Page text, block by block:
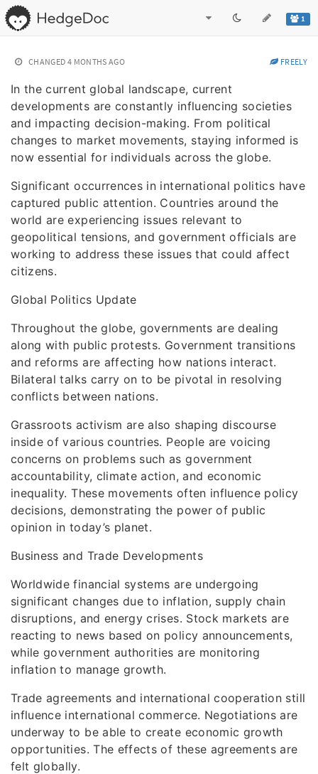
1
CHANGED 4 MONTHS AGO FREELY
In the current global landscape, current
developments are constantly influencing societies
and impacting decision-making. From political
changes to market movements, staying informed is
now essential for individuals across the globe.
Significant occurrences in international politics have
captured public attention. Countries around the
world are experiencing issues relevant to
geopolitical tensions, and government officials are
working to address these issues that could affect
citizens.
Global Politics Update
Throughout the globe, governments are dealing
along with public protests. Government transitions
and reforms are affecting how nations interact.
Bilateral talks carry on to be pivotal in resolving
conflicts between nations.
Grassroots activism are also shaping discourse
inside of various countries. People are voicing
concerns on problems such as government
accountability, climate action, and economic
inequality. These movements often influence policy
decisions, demonstrating the power of public
opinion in today’s planet.
Business and Trade Developments
Worldwide financial systems are undergoing
significant changes due to inflation, supply chain
disruptions, and energy crises. Stock markets are
reacting to news based on policy announcements,
while government authorities are monitoring
inflation to manage growth.
Trade agreements and international cooperation still
influence international commerce. Negotiations are
underway to be able to create economic growth
opportunities. The effects of these agreements are
felt globally.